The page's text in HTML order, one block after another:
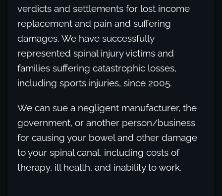
verdicts and settlements for lost income
replacement and pain and suffering
damages. We have successfully
represented spinal injury victims and
families suffering catastrophic losses,
including sports injuries, since 2005.
We can sue a negligent manufacturer, the
government, or another person/business
for causing your bowel and other damage
to your spinal canal, including costs of
therapy, ill health, and inability to work.